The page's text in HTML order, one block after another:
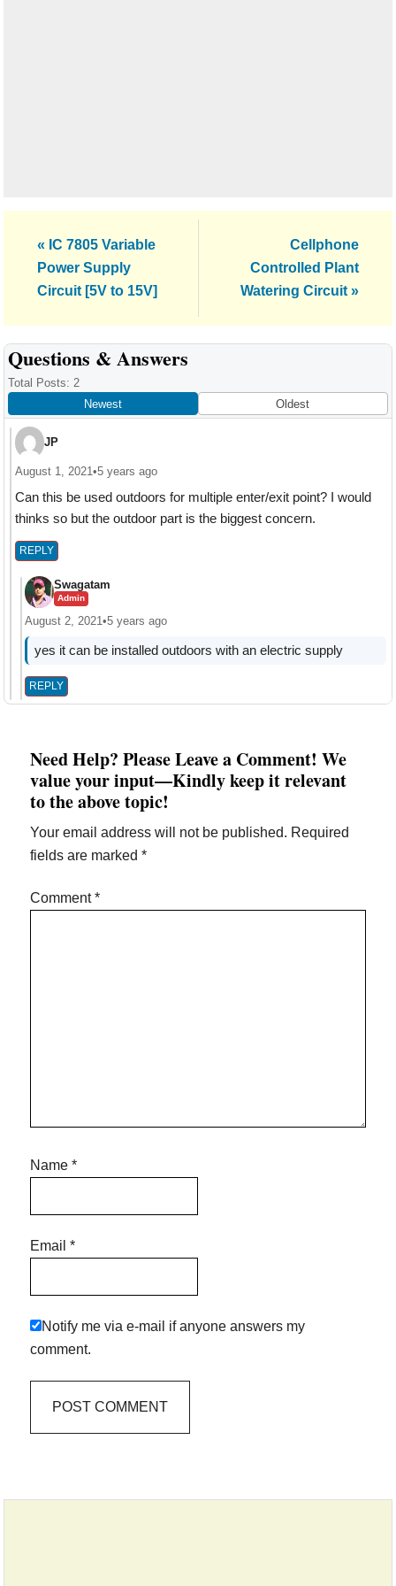
Previous
Post:
« IC 7805 Variable
Power Supply
Circuit [5V to 15V]
Post:
Cellphone
Controlled Plant
Watering Circuit »
Reader
Interactions
Questions & Answers
Total Posts: 2
Newest
Oldest
JP
August 1, 2021 •5 years ago
Can this be used outdoors for multiple enter/exit point? I would
thinks so but the outdoor part is the biggest concern.
REPLY
Swagatam
Admin
August 2, 2021•5 years ago
yes it can be installed outdoors with an electric supply
REPLY
Need Help? Please Leave a Comment! We
value your input—Kindly keep it relevant
to the above topic!
Your email address will not be published. Required
fields are marked*
Comment*
Name*
Email*
Notify me via e-mail if anyone answers my
comment.